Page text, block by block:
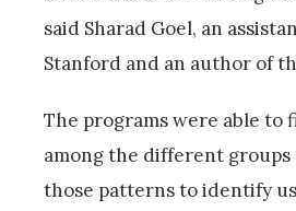
said Sharad Goel, an
Stanford and an author of
The programs were able to
among the different groups
those patterns to identify